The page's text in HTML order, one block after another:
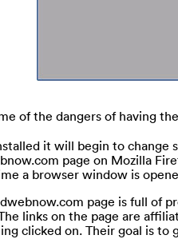
of the dangers of having
it will begin to change
page on Mozilla
a browser window is
page is full of
links on the page are
clicked on. Their goal is to